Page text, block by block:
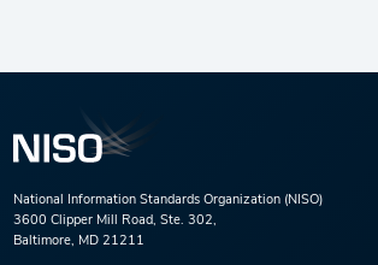
National Information Standards Organization (NISO)
3600 Clipper Mill Road, Ste. 302,
Baltimore, MD 21211